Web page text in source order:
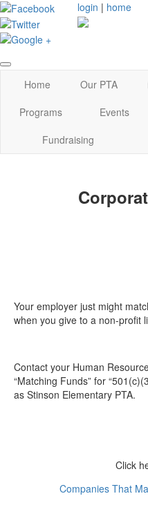
login | home
Home Our PTA
Programs
Events
Fundraising
Your employer just might
when you give to a non-profit
Contact your Human
“Matching Funds” for
as Stinson Elementary PTA.
Click
Companies That